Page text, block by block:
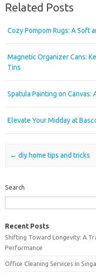
Related Posts
Cozy Pompom Rugs: A Soft
Magnetic Organizer Cans:
Tins
Spatula Painting on Canvas:
Elevate Your Midday at
Post navigation
← diy home tips and tricks
Search
Recent Posts
Shifting Toward Longevity: A
Performance
Office Cleaning Services in